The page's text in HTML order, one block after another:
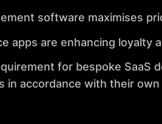
software maximises
apps are enhancing loyalty
for bespoke SaaS
in accordance with their